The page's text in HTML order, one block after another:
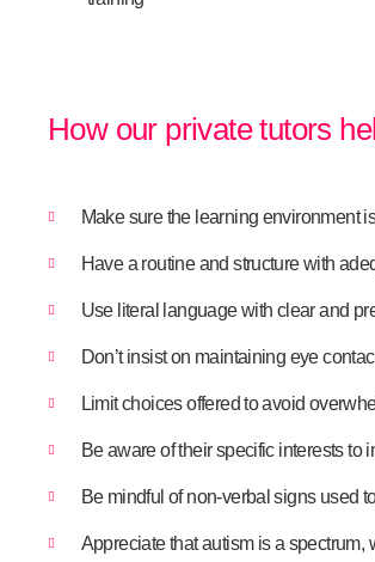
How our private tutors
Make sure the learning environment
Have a routine and structure with
Use literal language with clear and
Don’t insist on maintaining eye
Limit choices offered to avoid
Be aware of their specific interests
Be mindful of non-verbal signs used
Appreciate that autism is a